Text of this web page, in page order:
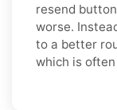
resend
worse.
to a better
which is